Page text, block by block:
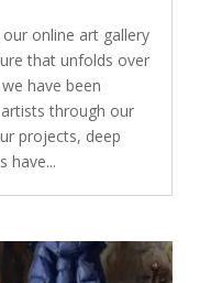
online art gallery
that unfolds over
have been
through our
projects, deep
have...